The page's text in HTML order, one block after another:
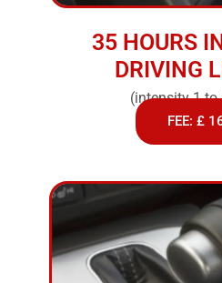
35 HOURS
DRIVING
(intensity 1 to
FEE: £